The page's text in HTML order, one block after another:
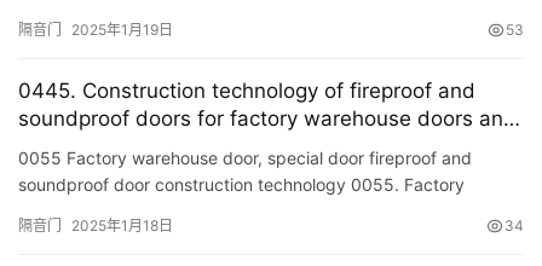
隔音门 2025年1月19日 53
0445. Construction technology of fireproof and
soundproof doors for factory warehouse doors and
special doors
0055 Factory warehouse door, special door fireproof and
soundproof door construction technology 0055. Factory
constructio…
隔音门 2025年1月18日 34